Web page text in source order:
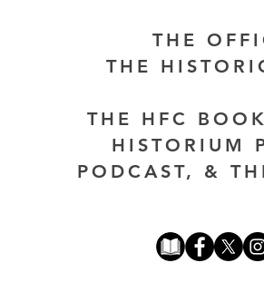
THE
THE
THE HFC
HISTORIUM
PODCAST, &